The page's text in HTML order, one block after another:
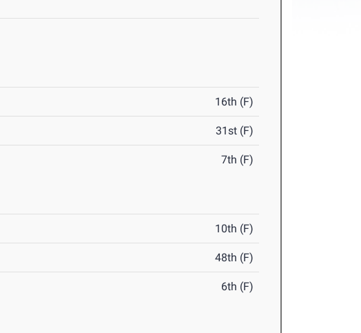
16th (F)
31st (F)
7th (F)
10th (F)
48th (F)
6th (F)